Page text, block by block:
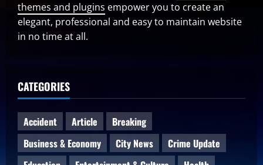
themes and plugins empower you to create an
elegant, professional and easy to maintain website
in no time at all.
CATEGORIES
Accident Article
Breaking
Business & Economy
City News
Crime Update